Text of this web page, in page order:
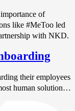
of
like #MeToo led
with NKD.
their employees
human solution…